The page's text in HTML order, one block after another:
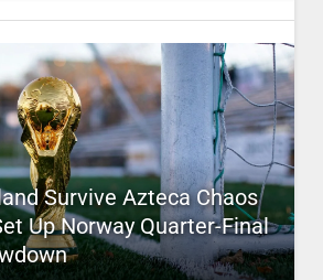
Survive Azteca Chaos
Up Norway Quarter-Final